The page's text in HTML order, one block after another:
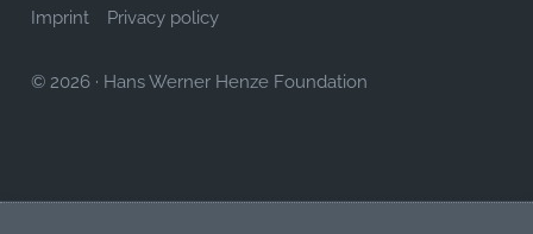
Imprint Privacy policy
© 2026 · Hans Werner Henze Foundation